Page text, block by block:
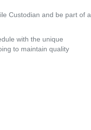
Custodian and be part of a
with the unique
to maintain quality